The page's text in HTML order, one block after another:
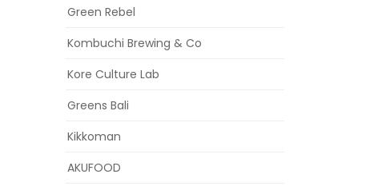
Green Rebel
Kombuchi Brewing & Co
Kore Culture Lab
Greens Bali
Kikkoman
AKUFOOD